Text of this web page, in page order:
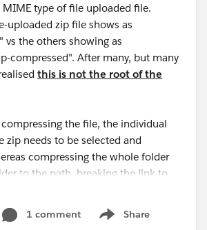
type of file uploaded file.
uploaded zip file shows as
the others showing as
compressed". After many, but many
this is not the root of the
the file, the individual
zip needs to be selected and
compressing the whole folder
to the path, breaking the link to
from the VF page, eg.:
myStaticResources/styles/
of
1 comment Share
Show menu